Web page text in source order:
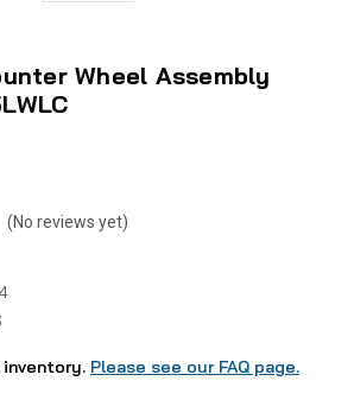
Wheel Assembly
(No reviews yet)
Please see our FAQ page.